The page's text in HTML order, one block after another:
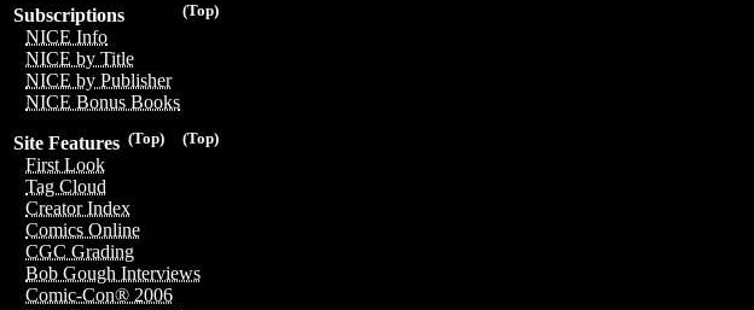
(Top)
Subscriptions
NICE Info
NICE by Title
NICE by Publisher
NICE Bonus Books
(Top)
(Top)
Site Features
First Look
Tag Cloud
Creator Index
Comics Online
CGC Grading
Bob Gough Interviews
Comic-Con® 2006